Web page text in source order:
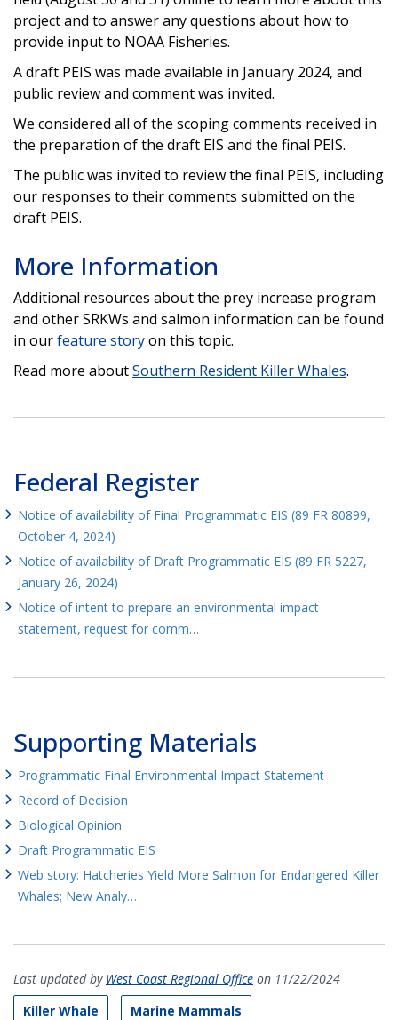
project and to answer any questions about how to
provide input to NOAA Fisheries.
A draft PEIS was made available in January 2024, and
public review and comment was invited.
We considered all of the scoping comments received in
the preparation of the draft EIS and the final PEIS.
The public was invited to review the final PEIS, including
our responses to their comments submitted on the
draft PEIS.
More Information
Additional resources about the prey increase program
and other SRKWs and salmon information can be found
in ourfeature storyon this topic.
Read more aboutSouthern Resident Killer Whales.
Federal Register
Notice of availability of Final Programmatic EIS (89 FR 80899,
October 4, 2024)
Notice of availability of Draft Programmatic EIS (89 FR 5227,
January 26, 2024)
Notice of intent to prepare an environmental impact
statement, request for comm…
Supporting Materials
Programmatic Final Environmental Impact Statement
Record of Decision
Biological Opinion
Draft Programmatic EIS
Web story: Hatcheries Yield More Salmon for Endangered Killer
Whales; New Analy…
Last updated by West Coast Regional Office on 11/22/2024
Killer Whale
Marine Mammals